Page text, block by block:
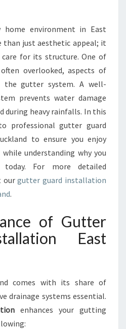
O
M
S
A
F
E
G
U
T
T
E
G
R
D
I
A
L
L
A
home environment in East
than just aesthetic appeal; it
for its structure. One of
overlooked, aspects of
the gutter system. A well-
prevents water damage
during heavy rainfalls. In this
professional gutter guard
to ensure you enjoy
understanding why you
For more detailed
ourgutter guard installation
.
of Gutter
East
comes with its share of
drainage systems essential.
enhances your gutting